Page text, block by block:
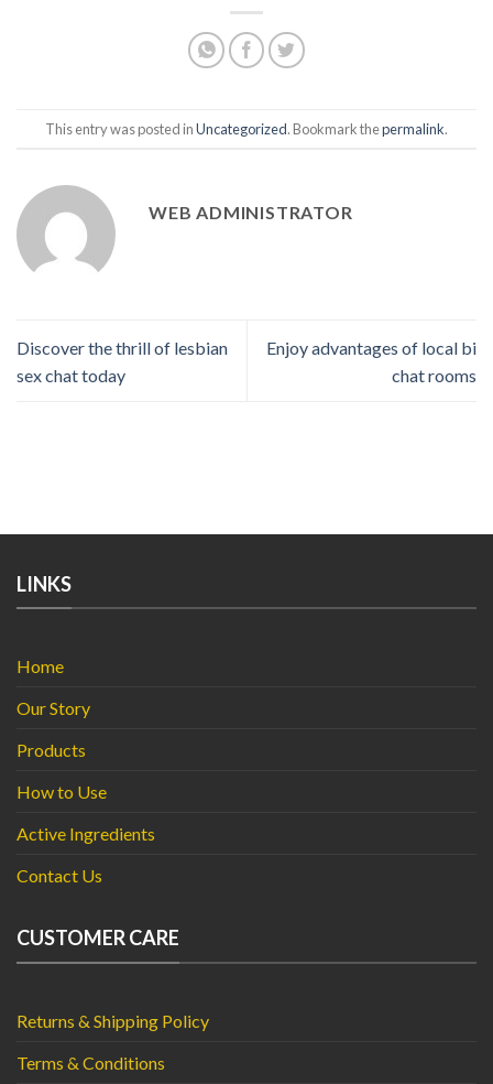
This entry was posted inUncategorized. Bookmark thepermalink.
WEB ADMINISTRATOR
Discover the thrill of lesbian
sex chat today
Enjoy advantages of local bi
chat rooms
LINKS
Home
Our Story
Products
How to Use
Active Ingredients
Contact Us
CUSTOMER CARE
Returns & Shipping Policy
Terms & Conditions